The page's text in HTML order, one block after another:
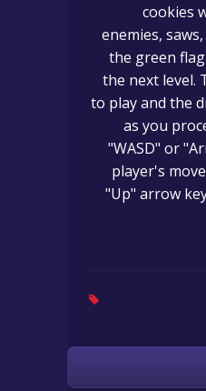
cookies
enemies,
the green
the next level.
to play and the
as you
"WASD" or
player's
"Up" arrow